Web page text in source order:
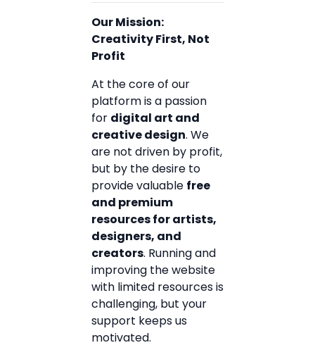
Our Mission:
Creativity First, Not
Profit
At the core of our
platform is a passion
for digital art and
creative design. We
are not driven by profit,
but by the desire to
provide valuable free
and premium
resources for artists,
designers, and
creators. Running and
improving the website
with limited resources is
challenging, but your
support keeps us
motivated.